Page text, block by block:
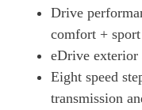
Drive
comfort +
eDrive exterior
Eight speed
transmission